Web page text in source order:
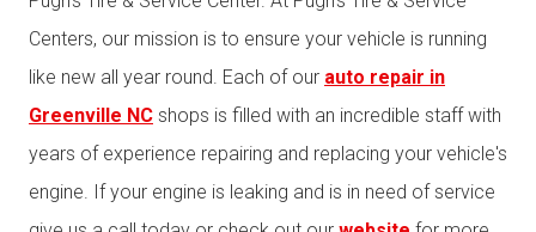
Centers, our mission is to ensure your vehicle is running
like new all year round. Each of our auto repair in
Greenville NC shops is filled with an incredible staff with
years of experience repairing and replacing your vehicle's
engine. If your engine is leaking and is in need of service